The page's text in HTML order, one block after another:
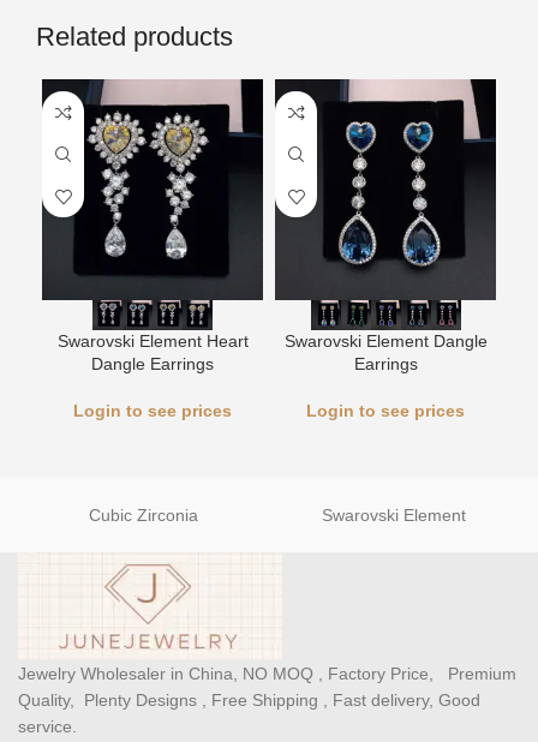
Related products
Swarovski Element Heart
Dangle Earrings
Login to see prices
Swarovski Element Dangle
Earrings
Login to see prices
Cubic Zirconia Swarovski Element
Jewelry Wholesaler in China, NO MOQ , Factory Price, Premium
Quality, Plenty Designs , Free Shipping , Fast delivery, Good
service.